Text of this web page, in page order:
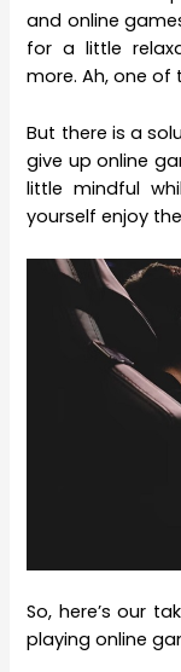
and online
for a little
more. Ah, one
But there is a
give up online
little mindful
yourself enjoy
So, here’s our
playing online